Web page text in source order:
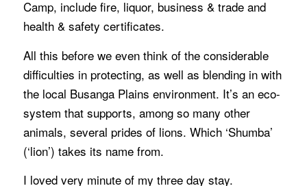
Camp, include fire, liquor, business & trade and
health & safety certificates.
All this before we even think of the considerable
difficulties in protecting, as well as blending in with
the local Busanga Plains environment. It’s an eco-
system that supports, among so many other
animals, several prides of lions. Which ‘Shumba’
(‘lion’) takes its name from.
I loved very minute of my three day stay.